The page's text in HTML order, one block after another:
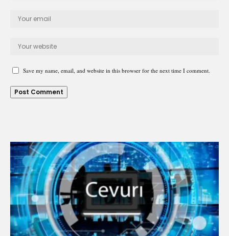
Save my name, email, and website in this browser for the next time I comment.